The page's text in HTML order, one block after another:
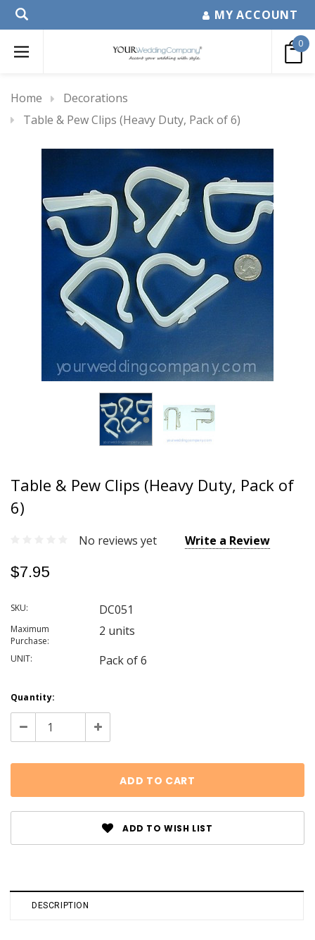
MY ACCOUNT
0
Home
Decorations
Table & Pew Clips (Heavy Duty, Pack of 6)
Table & Pew Clips (Heavy Duty, Pack of
6)
No reviews yet Write a Review
$7.95
SKU: DC051
Maximum
Purchase:
2 units
UNIT: Pack of 6
Current
Stock:
Quantity:
Decrease
Increase
ADD TO WISH LIST
DESCRIPTION